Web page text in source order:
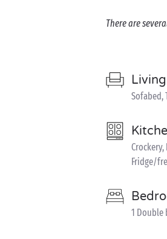
There are
Sofabed,
Fridge/
1 Double